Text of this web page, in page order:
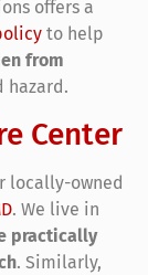
offers a
to help
from
hazard.
Center
locally-owned
. We live in
practically
. Similarly,